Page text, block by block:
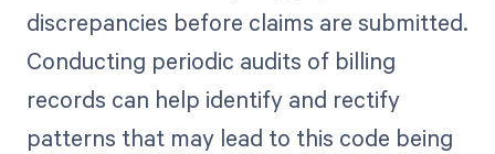
discrepancies before claims are submitted.
Conducting periodic audits of billing
records can help identify and rectify
patterns that may lead to this code being